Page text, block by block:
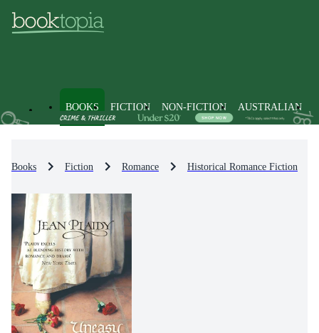
BOOKS FICTION NON-FICTION AUSTRALIAN
Books Fiction Romance Historical Romance Fiction